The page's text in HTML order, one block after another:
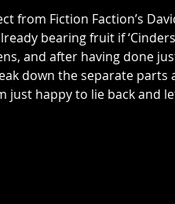
from Fiction Faction’s
bearing fruit if
and after having done
down the separate parts
just happy to lie back and